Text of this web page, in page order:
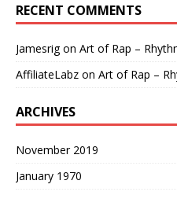
RECENT COMMENTS
Jamesrigon Art of Rap –
AffiliateLabz on Art of Rap –
ARCHIVES
November 2019
January 1970